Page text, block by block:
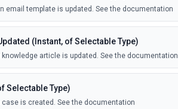
email template is updated. See the documentation
(Instant, of Selectable Type)
knowledge article is updated. See the documentation
Selectable Type)
case is created. See the documentation